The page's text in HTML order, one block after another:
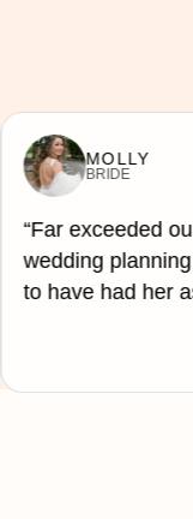
MOLLY
BRIDE
“Far exceeded
wedding
to have had her